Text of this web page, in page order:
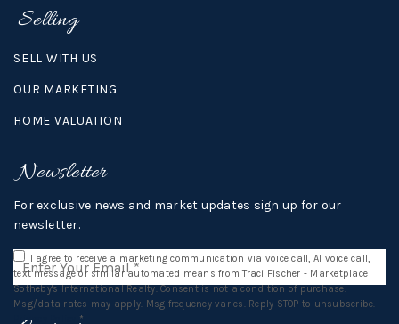
Selling
SELL WITH US
OUR MARKETING
HOME VALUATION
Newsletter
For exclusive news and market updates sign up for our
newsletter.
Email
*
I agree to receive a marketing communication via voice call, AI voice call,
text message or similar automated means from Traci Fischer - Marketplace
Sotheby's International Realty. Consent is not a condition of purchase.
Msg/data rates may apply. Msg frequency varies. Reply STOP to unsubscribe.
Privacy Policy
*